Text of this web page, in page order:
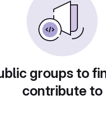
groups to
contribute to